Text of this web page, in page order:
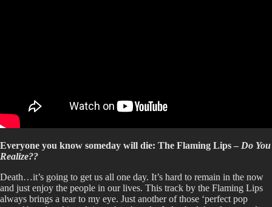
Everyone you know someday will die: The Flaming Lips – Do You
Realize??
Death…it’s going to get us all one day. It’s hard to remain in the now
and just enjoy the people in our lives. This track by the Flaming Lips
always brings a tear to my eye. Just another of those ‘perfect pop